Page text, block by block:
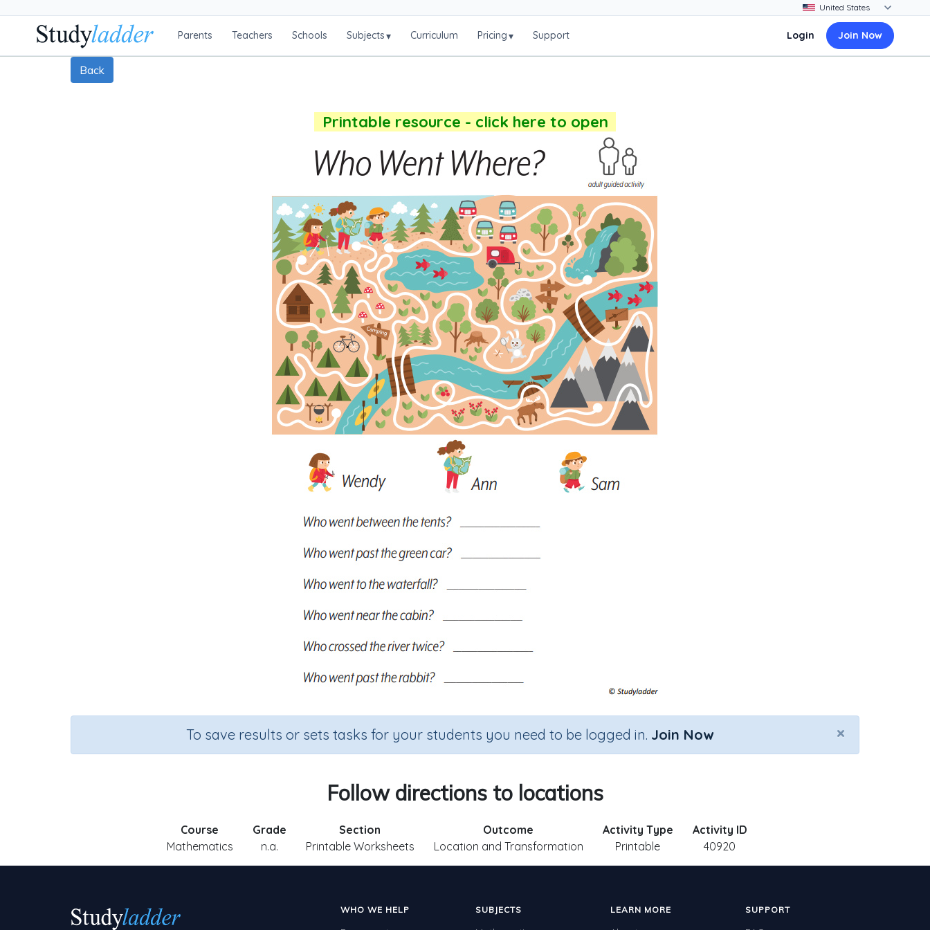
Parents Teachers Schools Subjects▾ Curriculum Pricing▾ Support Login Join Now
Back
Printable resource - click here to open
×
To save results or sets tasks for your students you need to be logged in. Join Now
Follow directions to locations
Course
Mathematics
Grade
n.a.
Section
Printable Worksheets
Outcome
Location and Transformation
Activity Type
Printable
Activity ID
40920
WHO WE HELP SUBJECTS LEARN MORE SUPPORT